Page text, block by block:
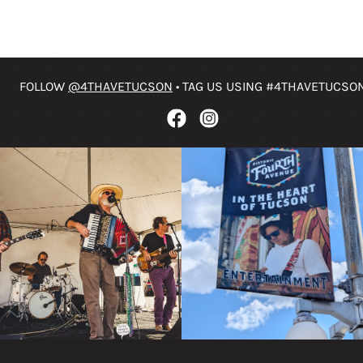
FOLLOW @4THAVETUCSON • TAG US USING